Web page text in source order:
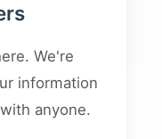
We're
information
anyone.